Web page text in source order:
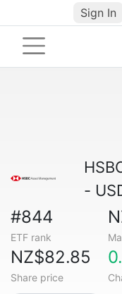
Sign In
-
#844
ETF rank
NZ$82.85
Share price